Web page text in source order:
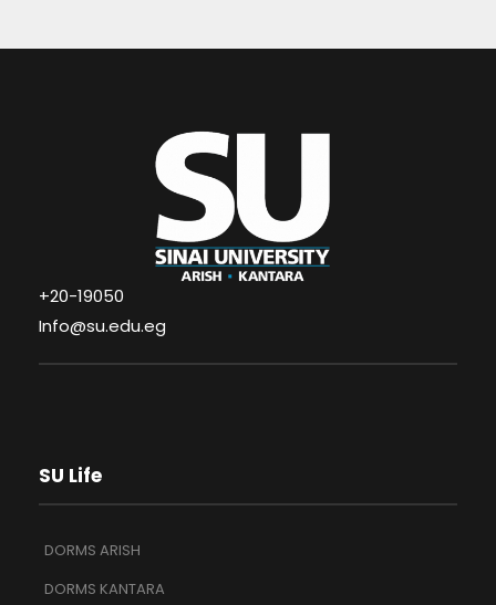
+20-19050
Info@su.edu.eg
SU Life
DORMS ARISH
DORMS KANTARA